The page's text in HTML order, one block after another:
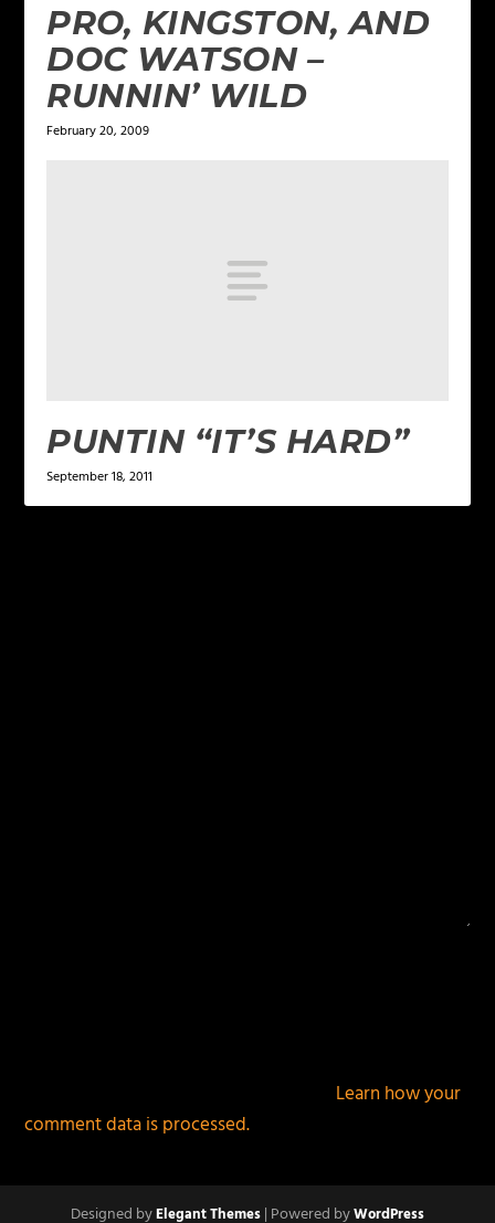
PRO, KINGSTON, AND
DOC WATSON –
RUNNIN’ WILD
February 20, 2009
PUNTIN “IT’S HARD”
September 18, 2011
Learn how your
comment data is processed.
Designed byElegant Themes| Powered byWordPress